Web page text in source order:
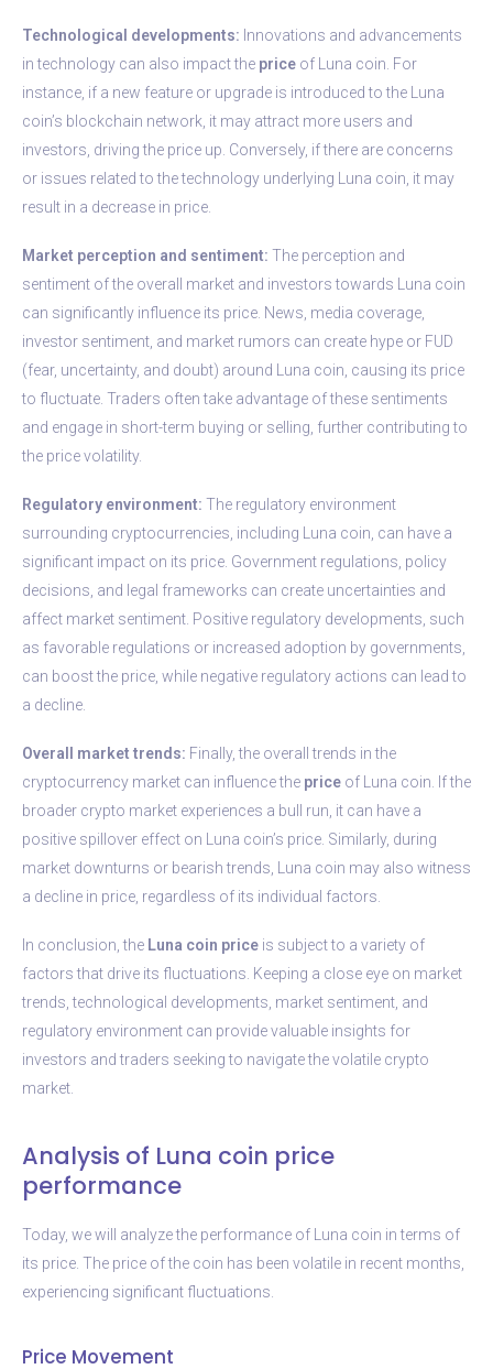
Technological developments: Innovations and advancements
in technology can also impact the price of Luna coin. For
instance, if a new feature or upgrade is introduced to the Luna
coin’s blockchain network, it may attract more users and
investors, driving the price up. Conversely, if there are concerns
or issues related to the technology underlying Luna coin, it may
result in a decrease in price.
Market perception and sentiment: The perception and
sentiment of the overall market and investors towards Luna coin
can significantly influence its price. News, media coverage,
investor sentiment, and market rumors can create hype or FUD
(fear, uncertainty, and doubt) around Luna coin, causing its price
to fluctuate. Traders often take advantage of these sentiments
and engage in short-term buying or selling, further contributing to
the price volatility.
Regulatory environment: The regulatory environment
surrounding cryptocurrencies, including Luna coin, can have a
significant impact on its price. Government regulations, policy
decisions, and legal frameworks can create uncertainties and
affect market sentiment. Positive regulatory developments, such
as favorable regulations or increased adoption by governments,
can boost the price, while negative regulatory actions can lead to
a decline.
Overall market trends: Finally, the overall trends in the
cryptocurrency market can influence the price of Luna coin. If the
broader crypto market experiences a bull run, it can have a
positive spillover effect on Luna coin’s price. Similarly, during
market downturns or bearish trends, Luna coin may also witness
a decline in price, regardless of its individual factors.
In conclusion, the Luna coin price is subject to a variety of
factors that drive its fluctuations. Keeping a close eye on market
trends, technological developments, market sentiment, and
regulatory environment can provide valuable insights for
investors and traders seeking to navigate the volatile crypto
market.
Analysis of Luna coin price
performance
Today, we will analyze the performance of Luna coin in terms of
its price. The price of the coin has been volatile in recent months,
experiencing significant fluctuations.
Price Movement